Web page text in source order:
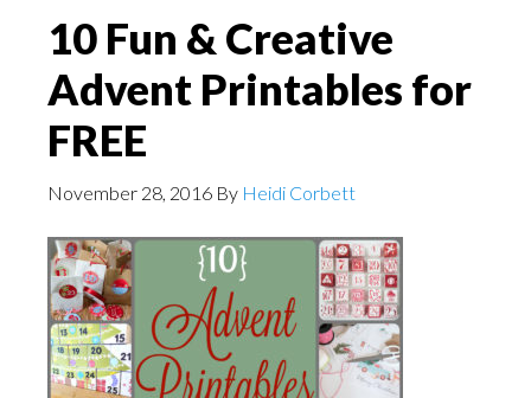
10 Fun & Creative
Advent Printables for
FREE
November 28, 2016 By Heidi Corbett